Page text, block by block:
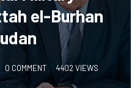
el-Burhan
0 COMMENT 4402 VIEWS